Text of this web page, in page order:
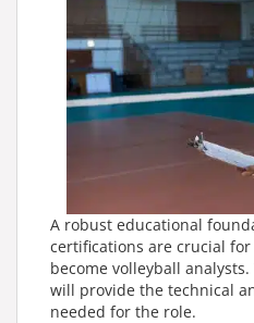
A robust educational
certifications are crucial
become volleyball
will provide the technical
needed for the role.